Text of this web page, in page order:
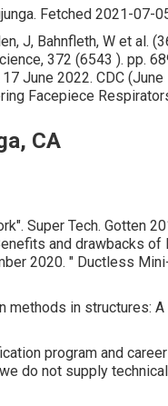
Fetched 2021-07-
J, Bahnfleth, W et al.
372 (6543 ). pp.
17 June 2022. CDC (June
Facepiece
CA
. Super Tech. Gotten
and drawbacks
2020. " Ductless
methods in structures:
program and
do not supply